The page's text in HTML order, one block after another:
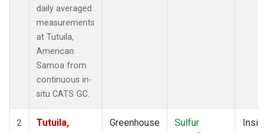
daily averaged
measurements
at Tutuila,
American
Samoa from
continuous in-
situ CATS GC.
2
Tutuila,
Greenhouse
Sulfur
Insitu